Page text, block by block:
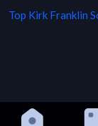
Top Kirk Franklin